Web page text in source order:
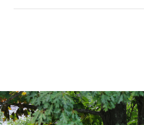
Sudbury Valley School awards a
Continue Reading ›